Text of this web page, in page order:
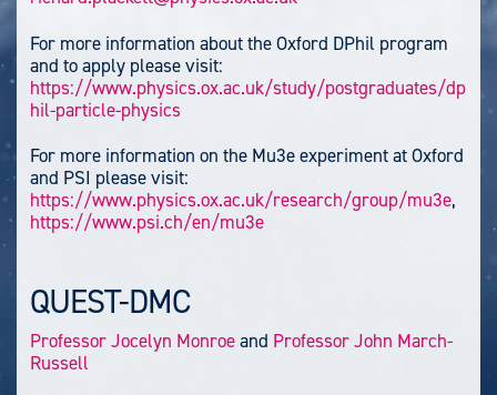
For more information about the Oxford DPhil program
and to apply please visit:
https://www.physics.ox.ac.uk/study/postgraduates/dp
hil-particle-physics
For more information on the Mu3e experiment at Oxford
and PSI please visit:
https://www.physics.ox.ac.uk/research/group/mu3e,
https://www.psi.ch/en/mu3e
QUEST-DMC
Professor Jocelyn Monroeand Professor John March-
Russell